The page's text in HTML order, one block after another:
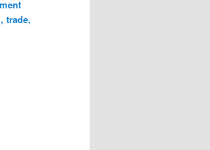
trade,